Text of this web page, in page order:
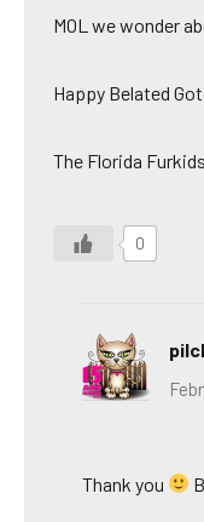
MOL we wonder
Happy Belated
The Florida Furkids
0
Thank you